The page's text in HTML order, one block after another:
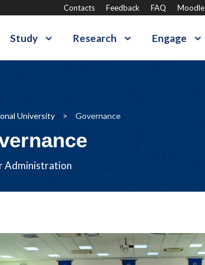
Contacts Feedback FAQ Moodle
Study Research Engage
University > Governance
Administration